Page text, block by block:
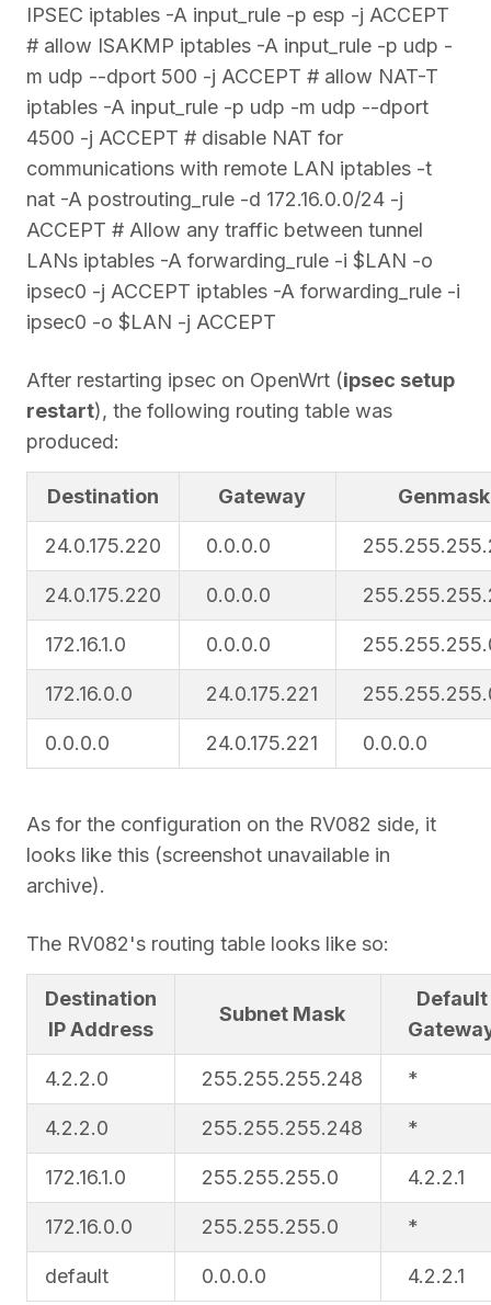
IPSEC iptables -A input_rule -p esp -j ACCEPT
# allow ISAKMP iptables -A input_rule -p udp -
m udp --dport 500 -j ACCEPT # allow NAT-T
iptables -A input_rule -p udp -m udp --dport
4500 -j ACCEPT # disable NAT for
communications with remote LAN iptables -t
nat -A postrouting_rule -d 172.16.0.0/24 -j
ACCEPT # Allow any traffic between tunnel
LANs iptables -A forwarding_rule -i $LAN -o
ipsec0 -j ACCEPT iptables -A forwarding_rule -i
ipsec0 -o $LAN -j ACCEPT
After restarting ipsec on OpenWrt (ipsec setup
restart), the following routing table was
produced:
Destination Gateway Genmask
24.0.175.220 0.0.0.0
24.0.175.220 0.0.0.0
172.16.1.0 0.0.0.0
172.16.0.0 24.0.175.221
0.0.0.0 24.0.175.221 0.0.0.0
As for the configuration on the RV082 side, it
looks like this (screenshot unavailable in
archive).
The RV082's routing table looks like so:
Destination
IP Address
Subnet Mask
Default
4.2.2.0 255.255.255.248 *
4.2.2.0 255.255.255.248 *
172.16.1.0 255.255.255.0 4.2.2.1
172.16.0.0 255.255.255.0 *
default 0.0.0.0 4.2.2.1